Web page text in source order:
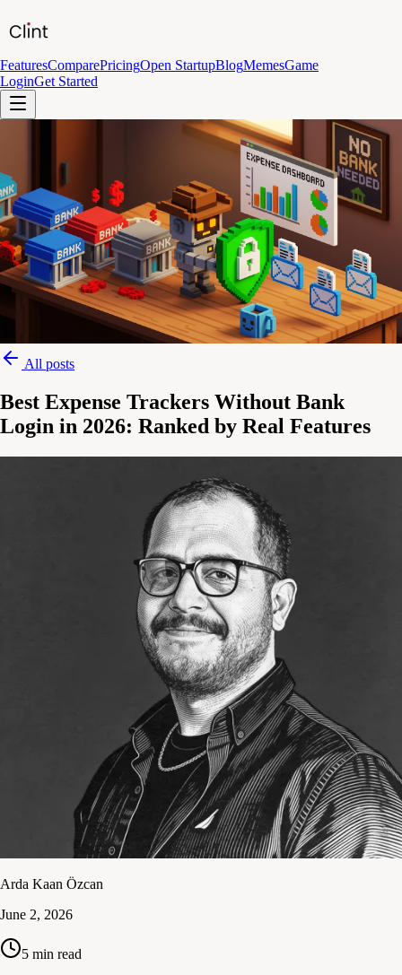
FeaturesComparePricingOpen StartupBlogMemesGame
LoginGet Started
All posts
Best Expense Trackers Without Bank
Login in 2026: Ranked by Real Features
Arda Kaan Özcan
June 2, 2026
5 min read